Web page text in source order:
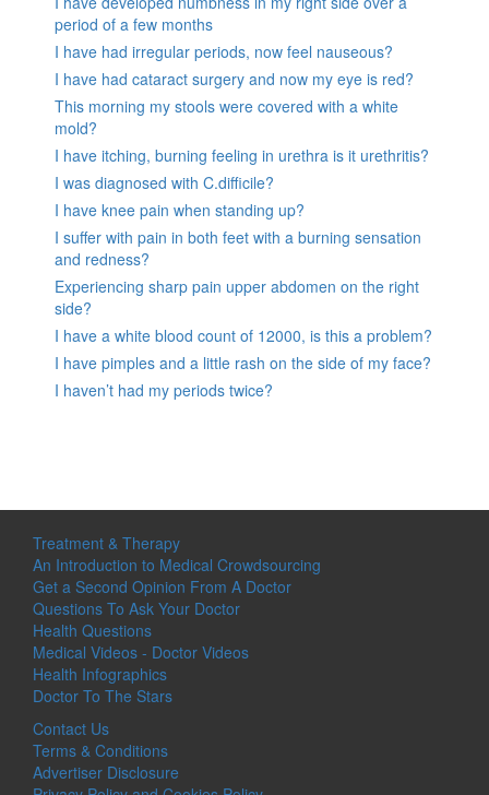
period of a few months
I have had irregular periods, now feel nauseous?
I have had cataract surgery and now my eye is red?
This morning my stools were covered with a white
mold?
I have itching, burning feeling in urethra is it urethritis?
I was diagnosed with C.difficile?
I have knee pain when standing up?
I suffer with pain in both feet with a burning sensation
and redness?
Experiencing sharp pain upper abdomen on the right
side?
I have a white blood count of 12000, is this a problem?
I have pimples and a little rash on the side of my face?
I haven’t had my periods twice?
Treatment & Therapy
An Introduction to Medical Crowdsourcing
Get a Second Opinion From A Doctor
Questions To Ask Your Doctor
Health Questions
Medical Videos - Doctor Videos
Health Infographics
Doctor To The Stars
Contact Us
Terms & Conditions
Advertiser Disclosure